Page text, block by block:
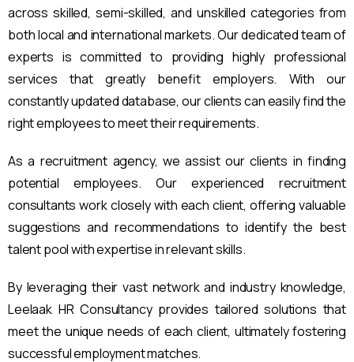
across skilled, semi-skilled, and unskilled categories from
both local and international markets. Our dedicated team of
experts is committed to providing highly professional
services that greatly benefit employers. With our
constantly updated database, our clients can easily find the
right employees to meet their requirements.
As a recruitment agency, we assist our clients in finding
potential employees. Our experienced recruitment
consultants work closely with each client, offering valuable
suggestions and recommendations to identify the best
talent pool with expertise in relevant skills.
By leveraging their vast network and industry knowledge,
Leelaak HR Consultancy provides tailored solutions that
meet the unique needs of each client, ultimately fostering
successful employment matches.